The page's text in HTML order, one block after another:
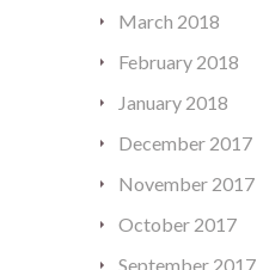
March 2018
February 2018
January 2018
December 2017
November 2017
October 2017
September 2017